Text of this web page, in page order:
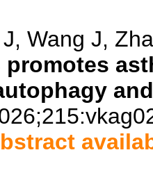
Wang J,
promotes